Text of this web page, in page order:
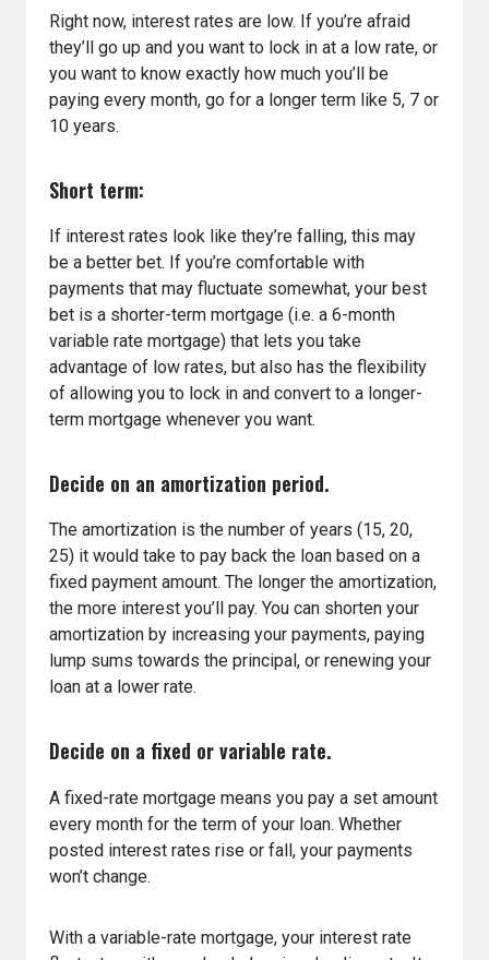
Right now, interest rates are low. If you’re afraid
they’ll go up and you want to lock in at a low rate, or
you want to know exactly how much you’ll be
paying every month, go for a longer term like 5, 7 or
10 years.
Short term:
If interest rates look like they’re falling, this may
be a better bet. If you’re comfortable with
payments that may fluctuate somewhat, your best
bet is a shorter-term mortgage (i.e. a 6-month
variable rate mortgage) that lets you take
advantage of low rates, but also has the flexibility
of allowing you to lock in and convert to a longer-
term mortgage whenever you want.
Decide on an amortization period.
The amortization is the number of years (15, 20,
25) it would take to pay back the loan based on a
fixed payment amount. The longer the amortization,
the more interest you’ll pay. You can shorten your
amortization by increasing your payments, paying
lump sums towards the principal, or renewing your
loan at a lower rate.
Decide on a fixed or variable rate.
A fixed-rate mortgage means you pay a set amount
every month for the term of your loan. Whether
posted interest rates rise or fall, your payments
won’t change.
With a variable-rate mortgage, your interest rate